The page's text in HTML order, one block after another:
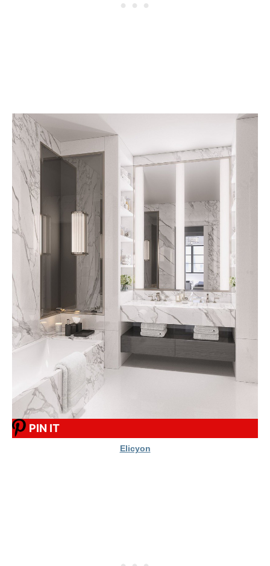
PIN IT
Elicyon